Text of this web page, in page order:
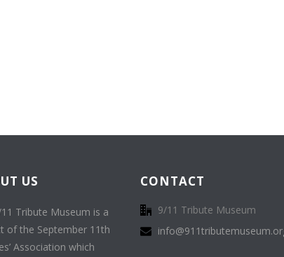
US
Tribute Museum is a
of the September 11th
Association which
CONTACT
9/11 Tribute Museum